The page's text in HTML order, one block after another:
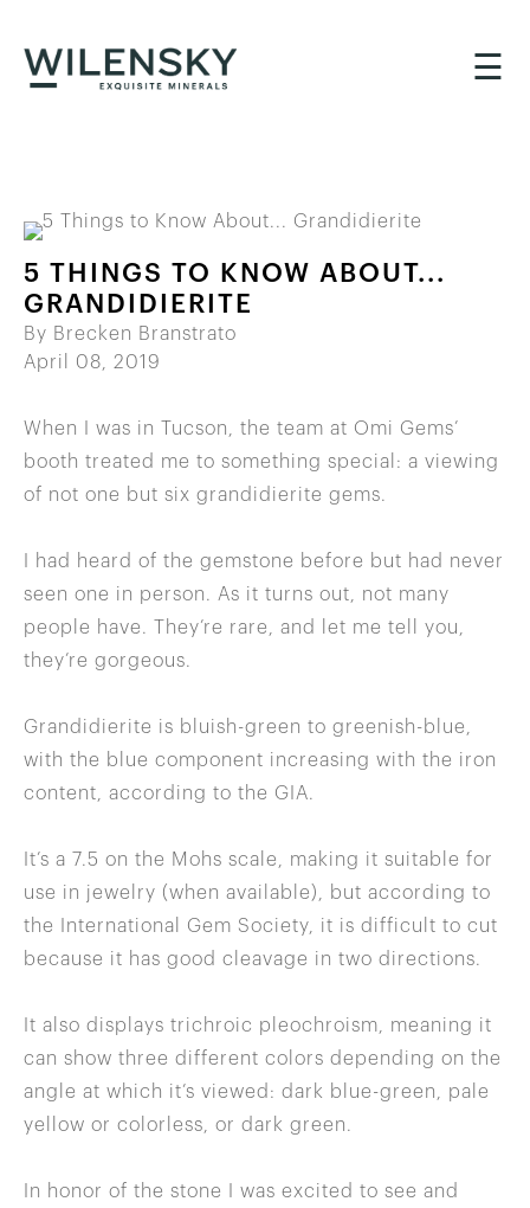
☰
5 THINGS TO KNOW ABOUT...
GRANDIDIERITE
By Brecken Branstrato
April 08, 2019
When I was in Tucson, the team at Omi Gems’
booth treated me to something special: a viewing
of not one but six grandidierite gems.
I had heard of the gemstone before but had never
seen one in person. As it turns out, not many
people have. They’re rare, and let me tell you,
they’re gorgeous.
Grandidierite is bluish-green to greenish-blue,
with the blue component increasing with the iron
content, according to the GIA.
It’s a 7.5 on the Mohs scale, making it suitable for
use in jewelry (when available), but according to
the International Gem Society, it is difficult to cut
because it has good cleavage in two directions.
It also displays trichroic pleochroism, meaning it
can show three different colors depending on the
angle at which it’s viewed: dark blue-green, pale
yellow or colorless, or dark green.
In honor of the stone I was excited to see and